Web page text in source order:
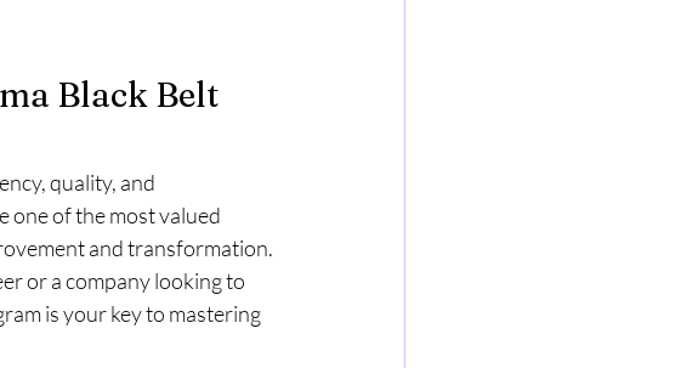
Black Belt
quality, and
one of the most valued
and transformation.
or a company looking to
is your key to mastering